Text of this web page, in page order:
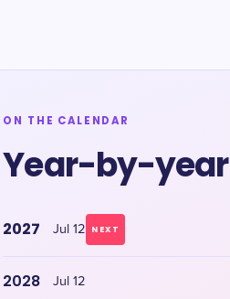
ON THE CALENDAR
Year-by-year
2027 Jul 12 NEXT
2028 Jul 12